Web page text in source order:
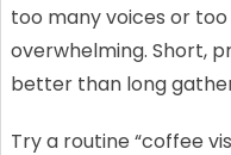
too many voices or
overwhelming. Short,
better than long
Try a routine “coffee